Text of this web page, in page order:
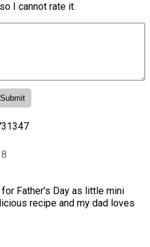
I cannot rate it.
Father's Day as little mini
recipe and my dad loves